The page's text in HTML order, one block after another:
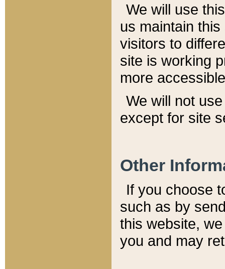
We will use
us maintain
visitors to
site is working
more
We will not
except for site
Other
If you choose
such as by
this website,
you and may